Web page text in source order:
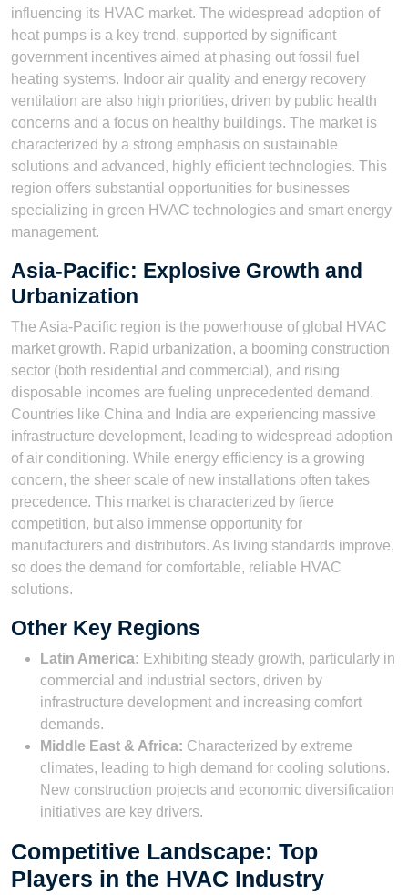
influencing its HVAC market. The widespread adoption of
heat pumps is a key trend, supported by significant
government incentives aimed at phasing out fossil fuel
heating systems. Indoor air quality and energy recovery
ventilation are also high priorities, driven by public health
concerns and a focus on healthy buildings. The market is
characterized by a strong emphasis on sustainable
solutions and advanced, highly efficient technologies. This
region offers substantial opportunities for businesses
specializing in green HVAC technologies and smart energy
management.
Asia-Pacific: Explosive Growth and
Urbanization
The Asia-Pacific region is the powerhouse of global HVAC
market growth. Rapid urbanization, a booming construction
sector (both residential and commercial), and rising
disposable incomes are fueling unprecedented demand.
Countries like China and India are experiencing massive
infrastructure development, leading to widespread adoption
of air conditioning. While energy efficiency is a growing
concern, the sheer scale of new installations often takes
precedence. This market is characterized by fierce
competition, but also immense opportunity for
manufacturers and distributors. As living standards improve,
so does the demand for comfortable, reliable HVAC
solutions.
Other Key Regions
Latin America: Exhibiting steady growth, particularly in
commercial and industrial sectors, driven by
infrastructure development and increasing comfort
demands.
Middle East & Africa: Characterized by extreme
climates, leading to high demand for cooling solutions.
New construction projects and economic diversification
initiatives are key drivers.
Competitive Landscape: Top
Players in the HVAC Industry